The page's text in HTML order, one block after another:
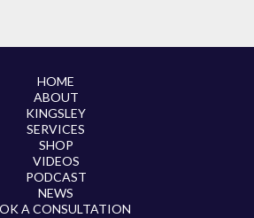
HOME
ABOUT
KINGSLEY
SERVICES
SHOP
VIDEOS
PODCAST
NEWS
A CONSULTATION